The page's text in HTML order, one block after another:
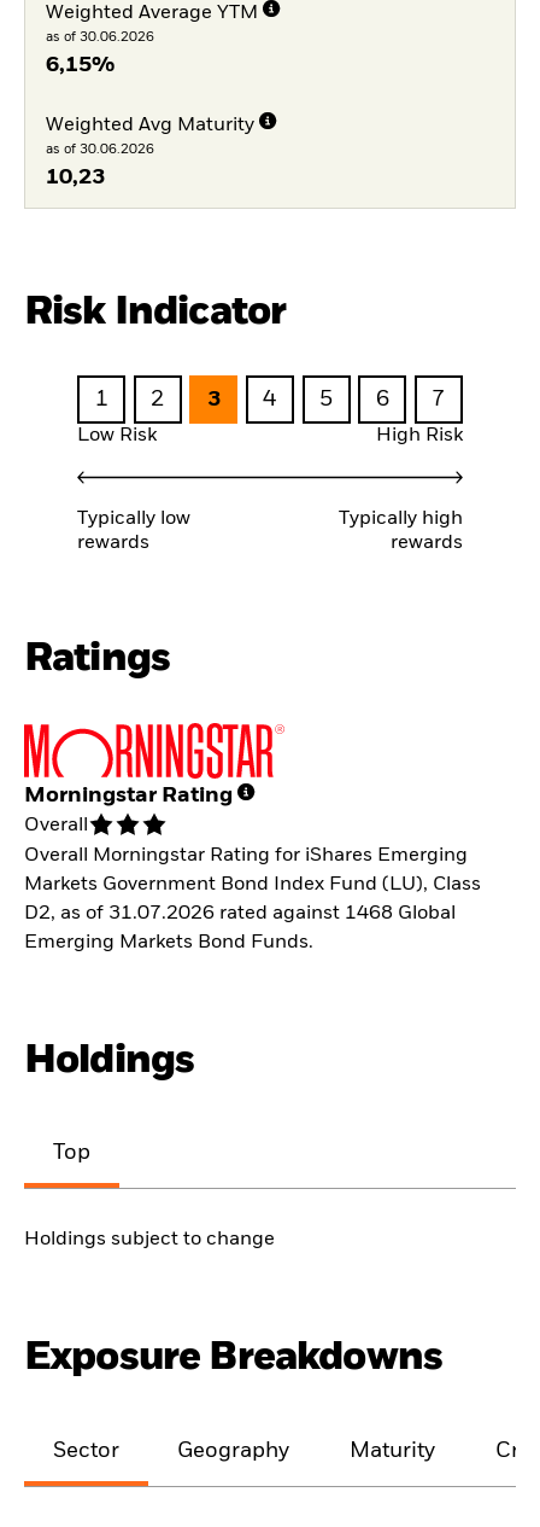
Weighted Average YTM
as of 30.06.2026
6,15%
Weighted Avg Maturity
as of 30.06.2026
10,23
Risk Indicator
1 2 3 4 5 6 7
Low Risk High Risk
Typically low
rewards
Typically high
rewards
Ratings
Morningstar Rating
Overall
Overall Morningstar Rating for iShares Emerging
Markets Government Bond Index Fund (LU), Class
D2, as of 31.07.2026 rated against 1468 Global
Emerging Markets Bond Funds.
Holdings
Top
Holdings subject to change
Exposure Breakdowns
Sector Geography Maturity